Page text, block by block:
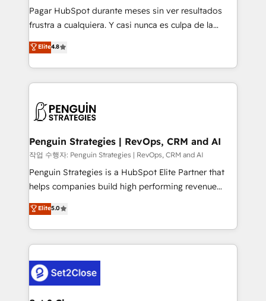
can support public sector companies as well the
other ones listed in our profile. Our services: -
build We can do lots of things. But everything we do
is there for you to: - Grow revenue, and run your
decisions with data - Find a new voice and reach
more people - Get the most out of your HubSpot
Pagar HubSpot durante meses sin ver resultados
frustra a cualquiera. Y casi nunca es culpa de la
herramienta: es del enfoque con el que se
implementó. Trabajamos con un catálogo de +80
casos de uso: cada uno resuelve un problema
concreto de tu operación en HubSpot. La entrega
en paralelo cuando tiene sentido, y siempre
Empiezas a ver resultados antes de que termine el
mes. 🏆 HubSpot Partner of the Year 2022, máximo
reconocimiento del ecosistema. Elite Solutions
Partner, el nivel más alto. +700 clientes
Hospital ABC, Hogares Unión, Yves Rocher,
MacStore, Café Britt, Bella Piel, confiaron en
respuestas para empezar. Te ayudamos a identificar
el primer caso de uso que más impacto te dará.
Elite4.8
Penguin Strategies | RevOps, CRM and AI
작업 수행자: Penguin Strategies | RevOps, CRM and AI
Penguin Strategies is a HubSpot Elite Partner that
helps companies build high performing revenue
operations across complex sales cycles, multi
system environments and global SaaS or
manufacturing teams. Trusted by leading enterprises
and fast growing scale ups including Sony, Rapyd,
Design Automation and Uptive. 📊 RevOps & data
architecture 🔗 CRM migrations & End to end
Elite5.0